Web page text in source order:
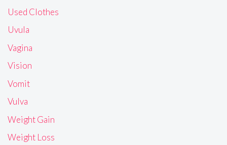
Used Clothes
Uvula
Vagina
Vision
Vomit
Vulva
Weight Gain
Weight Loss